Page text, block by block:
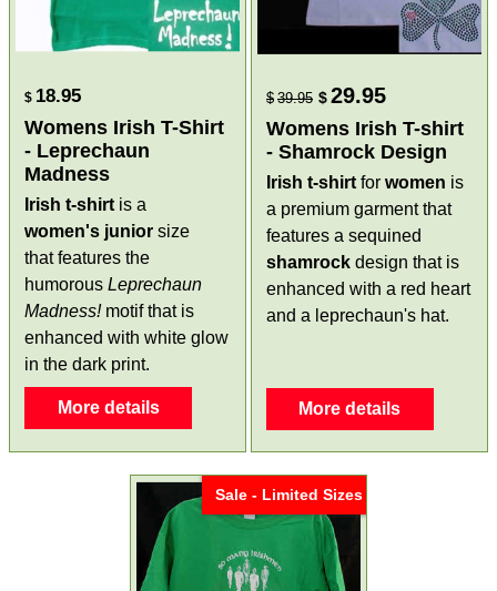
$ 18.95
Womens Irish T-Shirt
- Leprechaun
Madness
Irish t-shirt is a
women's junior size
that features the
humorousLeprechaun
Madness!motif that is
enhanced with white glow
in the dark print.
More details
$ 39.95 $29.95
Womens Irish T-shirt
- Shamrock Design
Irish t-shirt for women is
a premium garment that
features a sequined
shamrock design that is
enhanced with a red heart
and a leprechaun's hat.
More details
Sale - Limited Sizes